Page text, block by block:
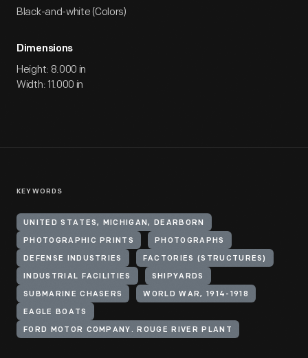
Black-and-white (Colors)
Dimensions
Height: 8.000 in
Width: 11.000 in
KEYWORDS
UNITED STATES, MICHIGAN, DEARBORN
PHOTOGRAPHIC PRINTS PHOTOGRAPHS
DEFENSE INDUSTRIES FACTORIES (STRUCTURES)
INDUSTRIAL FACILITIES SHIPYARDS
SUBMARINE CHASERS WORLD WAR, 1914-1918
EAGLE BOATS
FORD MOTOR COMPANY. ROUGE RIVER PLANT